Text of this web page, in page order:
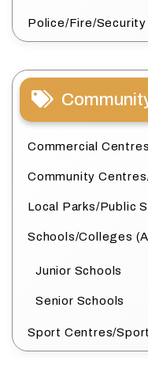
Police/Fire/Security
Commercial
Community
Local Parks/Public
Schools/Colleges
Junior Schools
Senior Schools
Sport Centres/